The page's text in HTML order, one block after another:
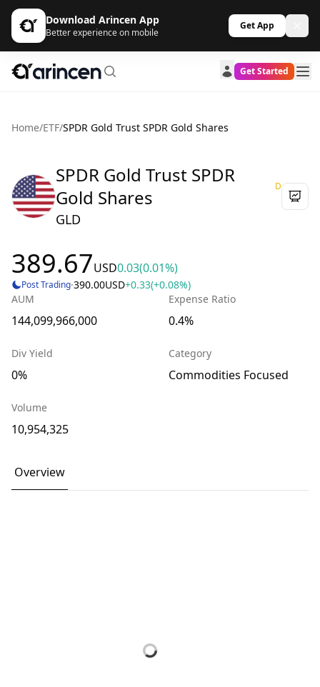
Download Arincen App
Better experience on mobile
Get App
Get Started
Home/ETF/SPDR Gold Trust SPDR Gold Shares
SPDR Gold Trust SPDR
Gold Shares
D
GLD
389.67USD0.03(0.01%)
Post Trading·390.00USD+0.33(+0.08%)
AUM
144,099,966,000
Expense Ratio
0.4%
Div Yield
0%
Category
Commodities Focused
Volume
10,954,325
Overview